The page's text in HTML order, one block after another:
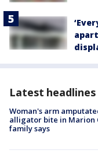
Latest headlines
Woman's arm
alligator bite in Marion
family says